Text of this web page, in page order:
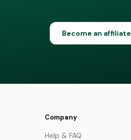
Become an affiliate
Company
Help & FAQ